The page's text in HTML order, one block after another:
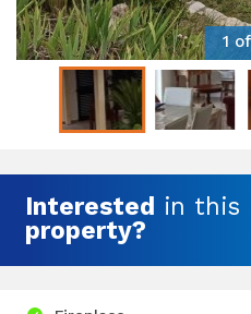
1
Interested in this
property?